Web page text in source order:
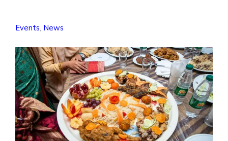
Events, News